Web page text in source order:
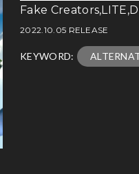
Fake
2022.10.05 RELEASE
KEYWORD: